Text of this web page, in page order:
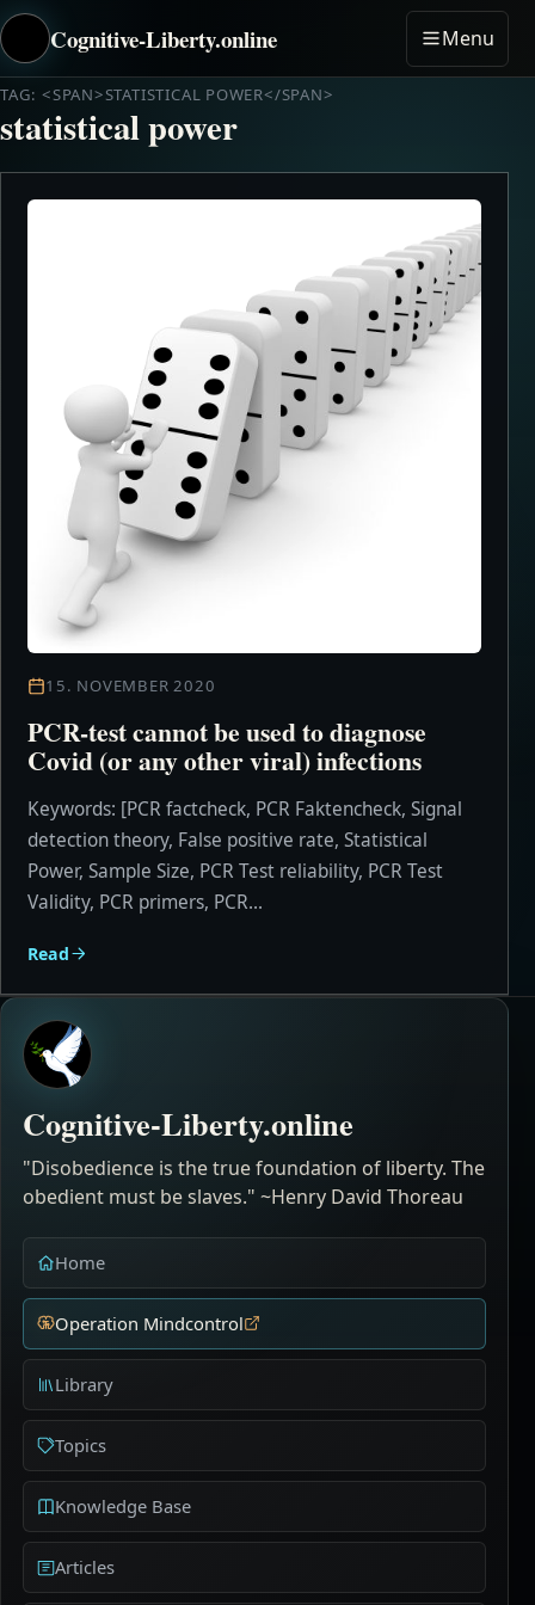
Cognitive-Liberty.online Menu
TAG: <SPAN>STATISTICAL POWER</SPAN>
statistical power
15. NOVEMBER 2020
PCR-test cannot be used to diagnose
Covid (or any other viral) infections
Keywords: [PCR factcheck, PCR Faktencheck, Signal
detection theory, False positive rate, Statistical
Power, Sample Size, PCR Test reliability, PCR Test
Validity, PCR primers, PCR...
Read
Cognitive-Liberty.online
"Disobedience is the true foundation of liberty. The
obedient must be slaves." ~Henry David Thoreau
Home
Operation Mindcontrol
Library
Topics
Knowledge Base
Articles